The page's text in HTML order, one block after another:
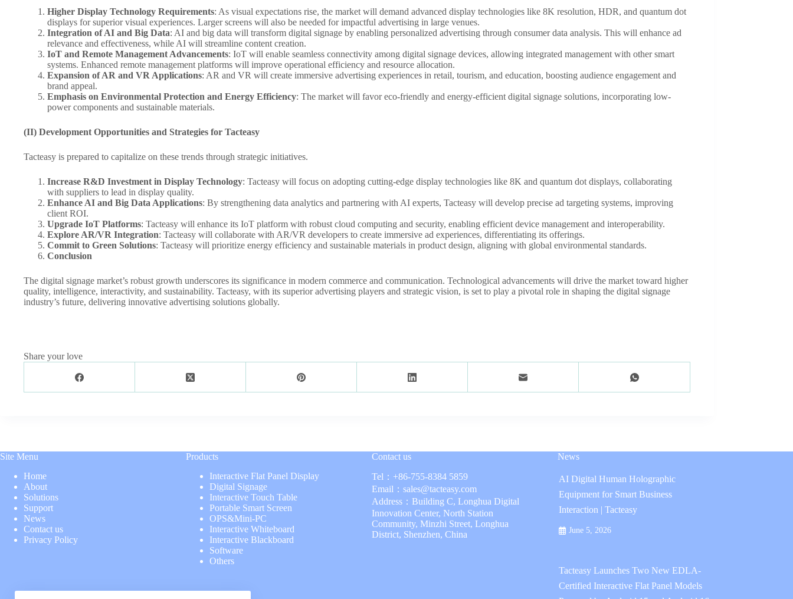
Higher Display Technology Requirements: As visual expectations rise, the market will demand advanced display technologies like 8K resolution, HDR, and quantum dot
displays for superior visual experiences. Larger screens will also be needed for impactful advertising in large venues.
Integration of AI and Big Data: AI and big data will transform digital signage by enabling personalized advertising through consumer data analysis. This will enhance ad
relevance and effectiveness, while AI will streamline content creation.
IoT and Remote Management Advancements: IoT will enable seamless connectivity among digital signage devices, allowing integrated management with other smart
systems. Enhanced remote management platforms will improve operational efficiency and resource allocation.
Expansion of AR and VR Applications: AR and VR will create immersive advertising experiences in retail, tourism, and education, boosting audience engagement and
brand appeal.
Emphasis on Environmental Protection and Energy Efficiency: The market will favor eco-friendly and energy-efficient digital signage solutions, incorporating low-
power components and sustainable materials.
(II) Development Opportunities and Strategies for Tacteasy
Tacteasy is prepared to capitalize on these trends through strategic initiatives.
Increase R&D Investment in Display Technology: Tacteasy will focus on adopting cutting-edge display technologies like 8K and quantum dot displays, collaborating
with suppliers to lead in display quality.
Enhance AI and Big Data Applications: By strengthening data analytics and partnering with AI experts, Tacteasy will develop precise ad targeting systems, improving
client ROI.
Upgrade IoT Platforms: Tacteasy will enhance its IoT platform with robust cloud computing and security, enabling efficient device management and interoperability.
Explore AR/VR Integration: Tacteasy will collaborate with AR/VR developers to create immersive ad experiences, differentiating its offerings.
Commit to Green Solutions: Tacteasy will prioritize energy efficiency and sustainable materials in product design, aligning with global environmental standards.
Conclusion
The digital signage market’s robust growth underscores its significance in modern commerce and communication. Technological advancements will drive the market toward higher
quality, intelligence, interactivity, and sustainability. Tacteasy, with its superior advertising players and strategic vision, is set to play a pivotal role in shaping the digital signage
industry’s future, delivering innovative advertising solutions globally.
Share your love
Site Menu
Home
About
Solutions
Support
News
Contact us
Privacy Policy
Products
Interactive Flat Panel Display
Digital Signage
Interactive Touch Table
Portable Smart Screen
OPS&Mini-PC
Interactive Whiteboard
Interactive Blackboard
Software
Others
Contact us
Tel： +86-755-8384 5859
Email： sales@tacteasy.com
Address：Building C, Longhua Digital
Innovation Center, North Station
Community, Minzhi Street, Longhua
District, Shenzhen, China
News
AI Digital Human Holographic
Equipment for Smart Business
Interaction | Tacteasy
June 5, 2026
Tacteasy Launches Two New EDLA-
Certified Interactive Flat Panel Models